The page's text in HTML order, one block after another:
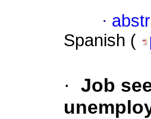
·
Spanish (
· Job